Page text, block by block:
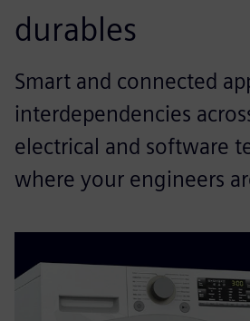
durables
Smart and connected
interdependencies
electrical and software
where your engineers